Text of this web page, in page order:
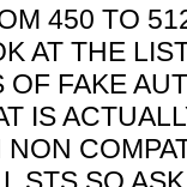
450 TO
AT THE
FAKE
IS